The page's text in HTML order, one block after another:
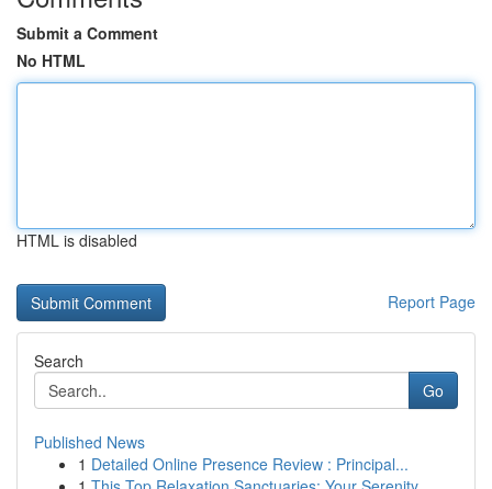
Submit a Comment
No HTML
HTML is disabled
Report Page
Search
Go
Published News
1 Detailed Online Presence Review : Principal...